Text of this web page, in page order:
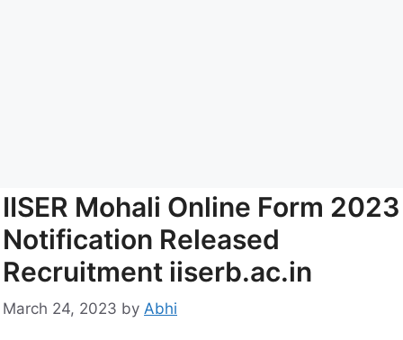
IISER Mohali Online Form 2023
Notification Released
Recruitment iiserb.ac.in
March 24, 2023 by Abhi